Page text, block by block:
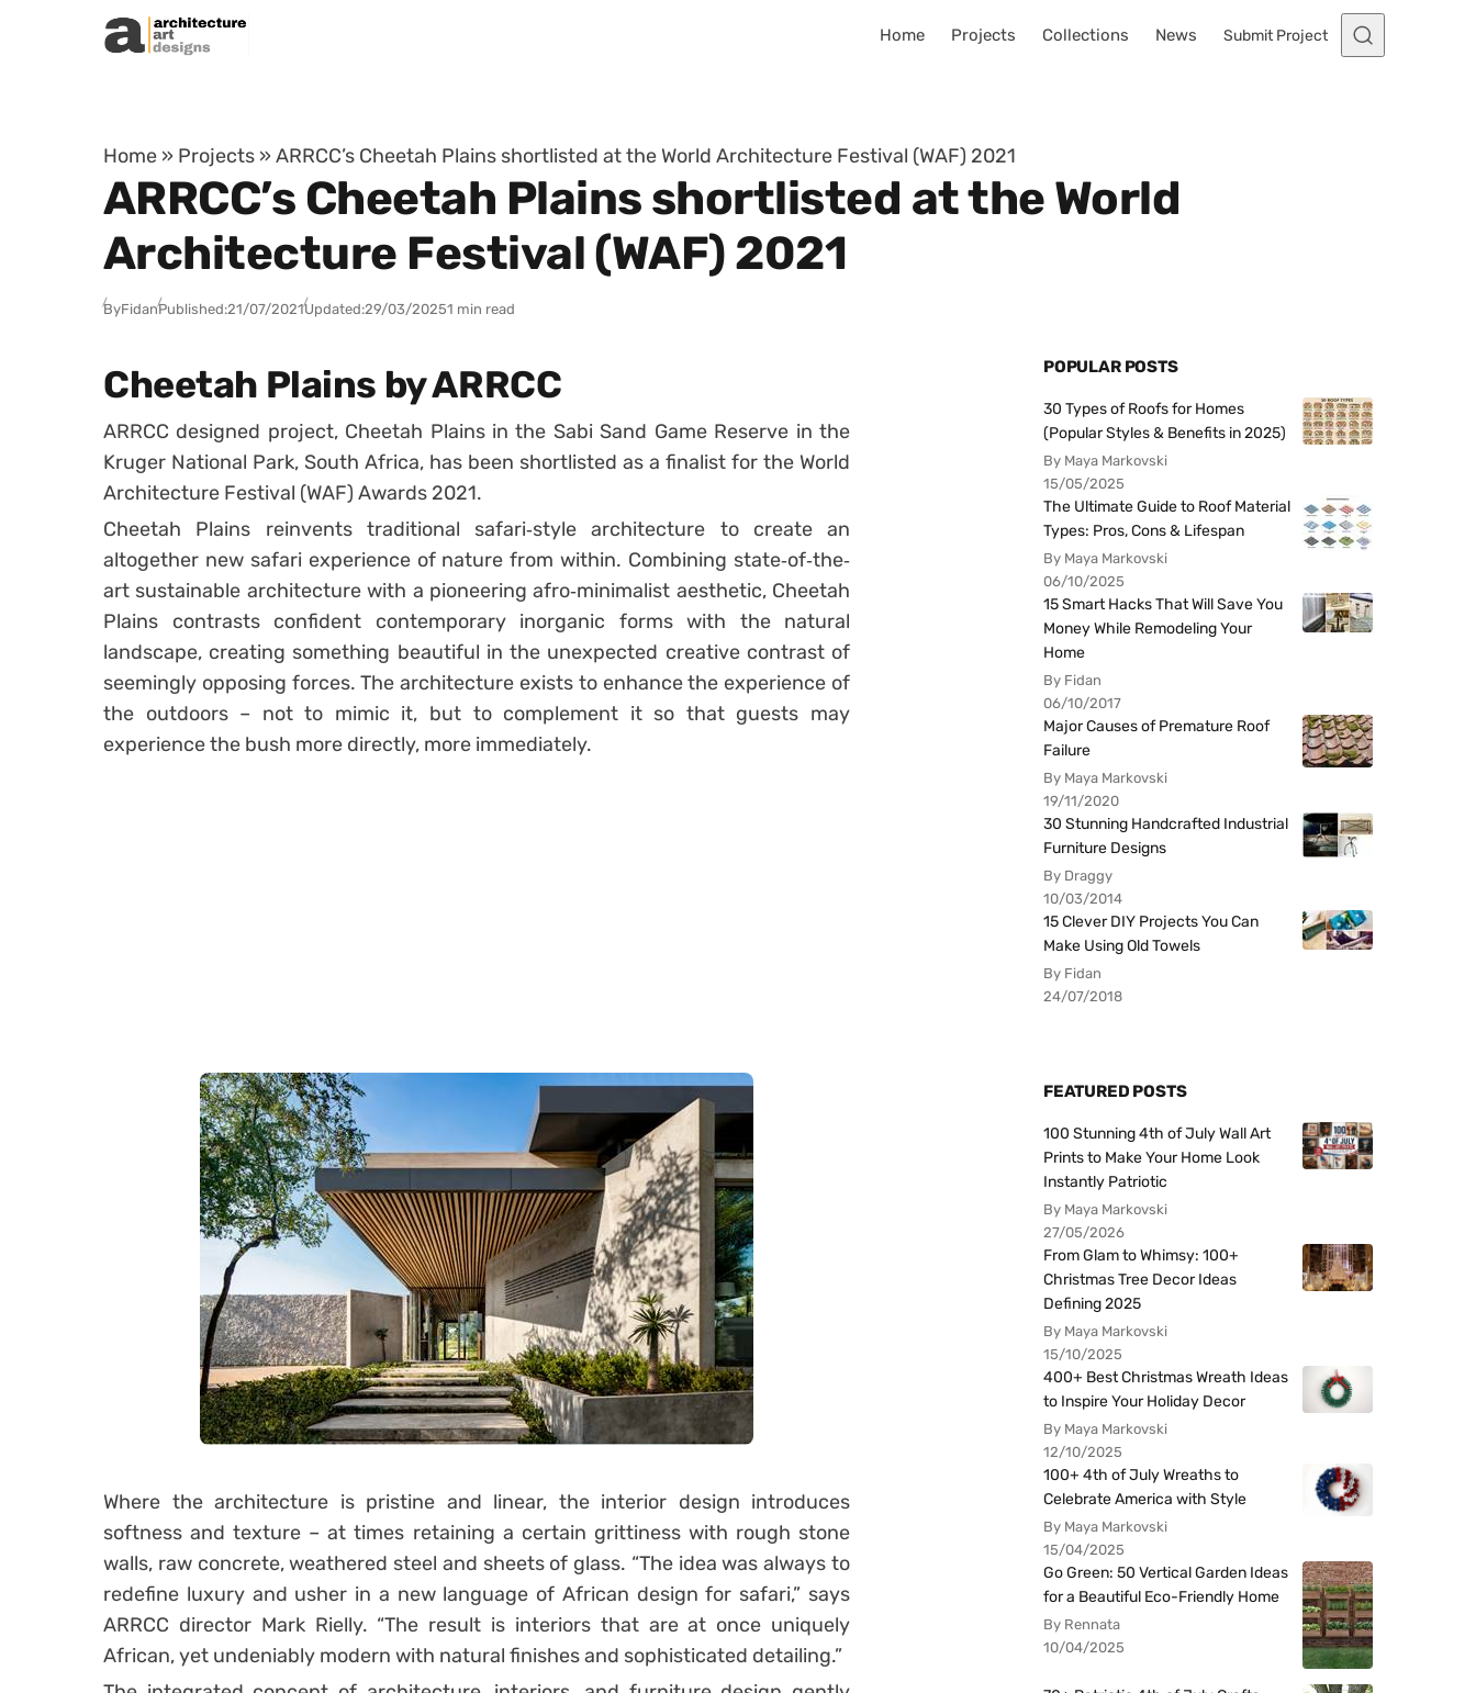
Skip to content
Home Projects Collections News Submit Project
Home » Projects » ARRCC’s Cheetah Plains shortlisted at the World Architecture Festival (WAF) 2021
ARRCC’s Cheetah Plains shortlisted at the World
Architecture Festival (WAF) 2021
ByFidanPublished:21/07/2021Updated:29/03/20251 min read
Cheetah Plains by ARRCC
ARRCC designed project, Cheetah Plains in the Sabi Sand Game Reserve in the
Kruger National Park, South Africa, has been shortlisted as a finalist for the World
Architecture Festival (WAF) Awards 2021.
Cheetah Plains reinvents traditional safari‐style architecture to create an
altogether new safari experience of nature from within. Combining state‐of‐the‐
art sustainable architecture with a pioneering afro‐minimalist aesthetic, Cheetah
Plains contrasts confident contemporary inorganic forms with the natural
landscape, creating something beautiful in the unexpected creative contrast of
seemingly opposing forces. The architecture exists to enhance the experience of
the outdoors – not to mimic it, but to complement it so that guests may
experience the bush more directly, more immediately.
Where the architecture is pristine and linear, the interior design introduces
softness and texture – at times retaining a certain grittiness with rough stone
walls, raw concrete, weathered steel and sheets of glass. “The idea was always to
redefine luxury and usher in a new language of African design for safari,” says
ARRCC director Mark Rielly. “The result is interiors that are at once uniquely
African, yet undeniably modern with natural finishes and sophisticated detailing.”
POPULAR POSTS
30 Types of Roofs for Homes
(Popular Styles & Benefits in 2025)
By Maya Markovski
15/05/2025
The Ultimate Guide to Roof Material
Types: Pros, Cons & Lifespan
By Maya Markovski
06/10/2025
15 Smart Hacks That Will Save You
Money While Remodeling Your
Home
By Fidan
06/10/2017
Major Causes of Premature Roof
Failure
By Maya Markovski
19/11/2020
30 Stunning Handcrafted Industrial
Furniture Designs
By Draggy
10/03/2014
15 Clever DIY Projects You Can
Make Using Old Towels
By Fidan
24/07/2018
FEATURED POSTS
100 Stunning 4th of July Wall Art
Prints to Make Your Home Look
Instantly Patriotic
By Maya Markovski
27/05/2026
From Glam to Whimsy: 100+
Christmas Tree Decor Ideas
Defining 2025
By Maya Markovski
15/10/2025
400+ Best Christmas Wreath Ideas
to Inspire Your Holiday Decor
By Maya Markovski
12/10/2025
100+ 4th of July Wreaths to
Celebrate America with Style
By Maya Markovski
15/04/2025
Go Green: 50 Vertical Garden Ideas
for a Beautiful Eco-Friendly Home
By Rennata
10/04/2025